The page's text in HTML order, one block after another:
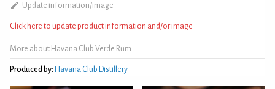
Update information/image
Click here to update product information and/or image
More about Havana Club Verde Rum
Produced by: Havana Club Distillery